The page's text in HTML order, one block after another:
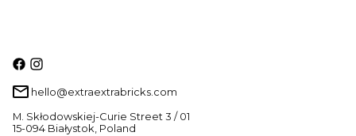
hello@extraextrabricks.com
M. Skłodowskiej-Curie Street 3 / 01
15-094 Białystok, Poland